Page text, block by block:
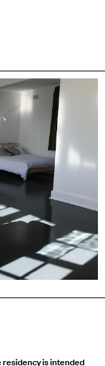
residency is intended